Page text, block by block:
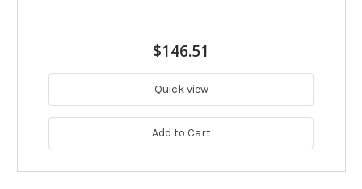
$146.51
Quick view
Add to Cart